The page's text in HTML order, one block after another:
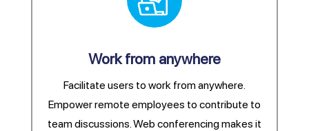
Work from anywhere
Facilitate users to work from anywhere.
Empower remote employees to contribute to
team discussions. Web conferencing makes it